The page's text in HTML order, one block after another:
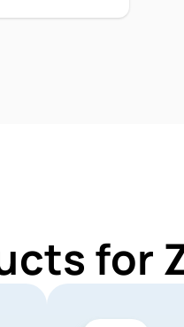
for